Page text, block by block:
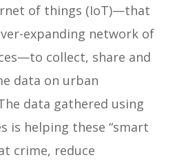
of things (IoT)—that
expanding network of
collect, share and
data on urban
data gathered using
is helping these “smart
crime, reduce